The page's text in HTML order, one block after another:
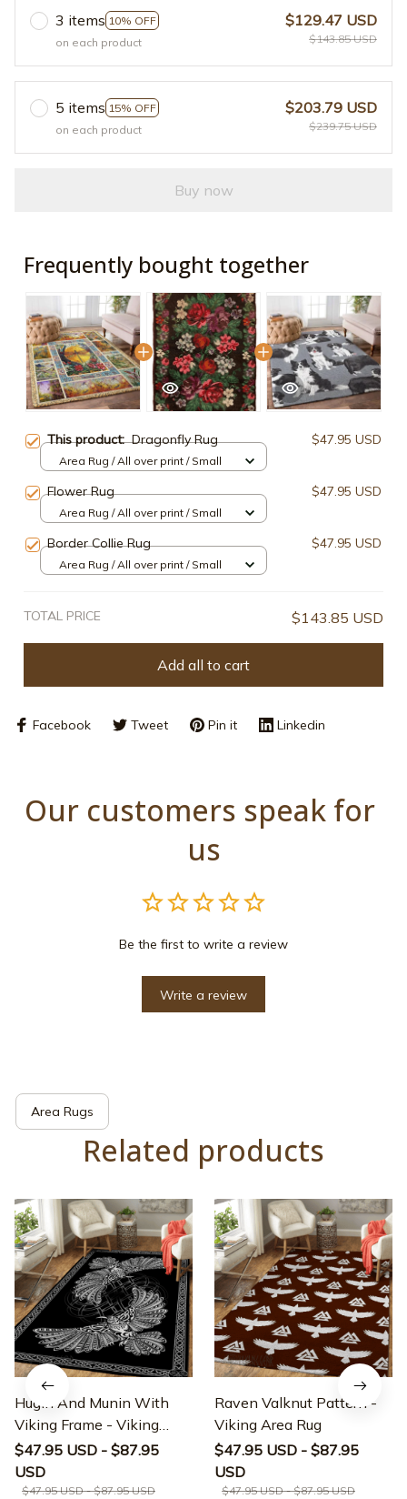
3 items 10% OFF
on each product
$129.47 USD
$143.85 USD
5 items 15% OFF
on each product
$203.79 USD
$239.75 USD
Buy now
Frequently bought together
This product:Dragonfly Rug $47.95 USD
Area Rug / All over print / Small
Flower Rug $47.95 USD
Area Rug / All over print / Small
Border Collie Rug $47.95 USD
Area Rug / All over print / Small
TOTAL PRICE $143.85 USD
Add all to cart
Facebook Tweet Pin it Linkedin
Our customers speak for
us
Be the first to write a review
Write a review
Area Rugs
Related products
Hugin And Munin With
Viking Frame - Viking
Area Rug
$47.95 USD - $87.95
USD
$47.95 USD - $87.95 USD
Raven Valknut Pattern -
Viking Area Rug
$47.95 USD - $87.95
USD
$47.95 USD - $87.95 USD